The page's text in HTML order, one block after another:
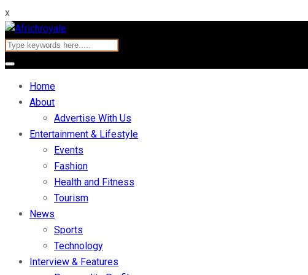
x
Home
About
Advertise With Us
Entertainment & Lifestyle
Events
Fashion
Health and Fitness
Tourism
News
Sports
Technology
Interview & Features